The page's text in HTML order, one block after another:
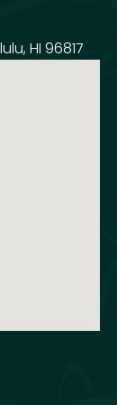
HI 96817